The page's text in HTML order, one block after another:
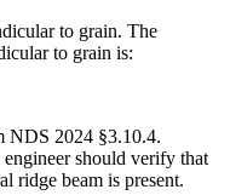
to grain. The
to grain is:
NDS 2024 §3.10.4.
should verify that
ridge beam is present.